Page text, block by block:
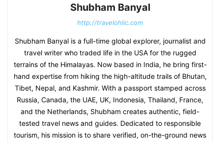
Shubham Banyal
http://travelohlic.com
Shubham Banyal is a full-time global explorer, journalist and
travel writer who traded life in the USA for the rugged
terrains of the Himalayas. Now based in India, he bring first-
hand expertise from hiking the high-altitude trails of Bhutan,
Tibet, Nepal, and Kashmir. With a passport stamped across
Russia, Canada, the UAE, UK, Indonesia, Thailand, France,
and the Netherlands, Shubham creates authentic, field-
tested travel news and guides. Dedicated to responsible
tourism, his mission is to share verified, on-the-ground news